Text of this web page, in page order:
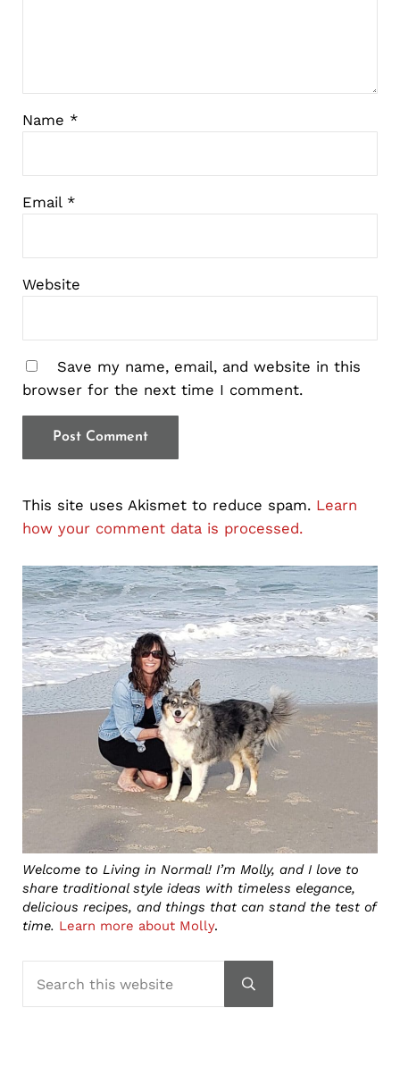
Name *
Email *
Website
Save my name, email, and website in this
browser for the next time I comment.
This site uses Akismet to reduce spam. Learn
how your comment data is processed.
Sidebar
Welcome to Living in Normal! I’m Molly, and I love to
share traditional style ideas with timeless elegance,
delicious recipes, and things that can stand the test of
time. Learn more about Molly.
Submit search